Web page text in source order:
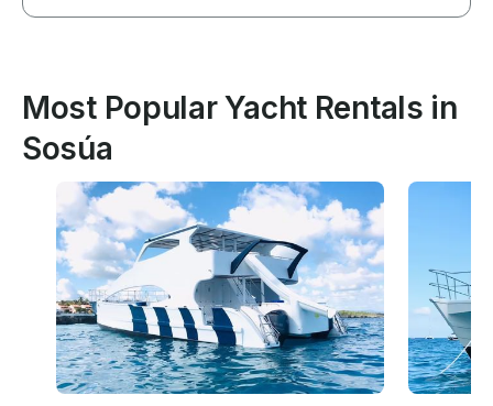
Most Popular Yacht Rentals in
Sosúa